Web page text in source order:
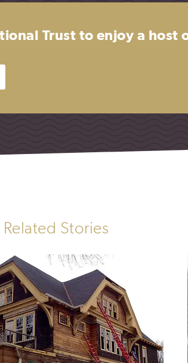
Trust to enjoy a host
Related Stories